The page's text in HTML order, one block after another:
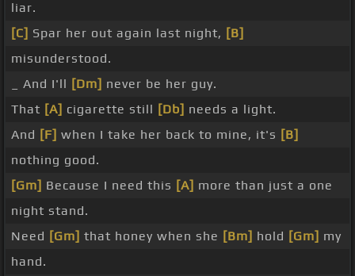
liar.
[C] Spar her out again last night, [B]
misunderstood.
_ And I'll [Dm] never be her guy.
That [A] cigarette still [Db] needs a light.
And [F] when I take her back to mine, it's [B]
nothing good.
[Gm] Because I need this [A] more than just a one
night stand.
Need [Gm] that honey when she [Bm] hold [Gm] my
hand.